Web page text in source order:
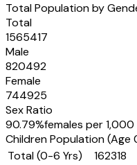
Total Population by
Total
1565417
Male
820492
Female
744925
Sex Ratio
90.79%females per 1,000
Children Population (Age
Total (0-6 Yrs)
162318